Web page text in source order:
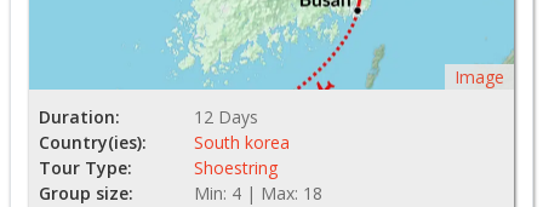
Image
Duration:
12 Days
Country(ies):
South korea
Tour Type:
Shoestring
Group size:
Min: 4 | Max: 18